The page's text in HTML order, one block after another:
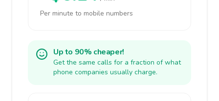
Per minute to mobile numbers
Up to 90% cheaper!
Get the same calls for a fraction of what
phone companies usually charge.